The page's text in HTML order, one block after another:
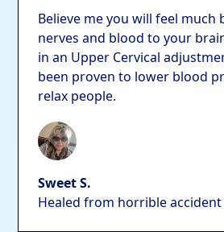
Believe me you will feel much
nerves and blood to your
in an Upper Cervical
been proven to lower blood
relax people.
Sweet S.
Healed from horrible accident